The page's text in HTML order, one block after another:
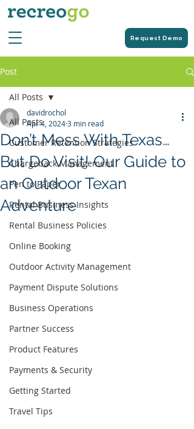
Request Demo
Post
All Posts
Customer Retention Strategies
Chargeback Management
Pen to Paper
Rental Business Insights
Rental Business Policies
Online Booking
Outdoor Activity Management
Payment Dispute Solutions
Business Operations
Partner Success
Product Features
Payments & Security
Getting Started
Travel Tips
All Posts
Don’t Mess With Texas…
But Do Visit! Our Guide to
an Outdoor Texan
Adventure
davidrochol
Apr 4, 20243 min read